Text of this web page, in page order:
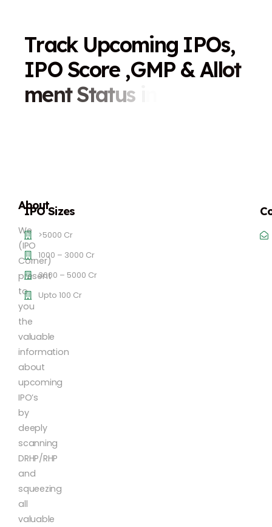
Track Upcoming IPOs,
IPO Score ,GMP &Allot
ment Status
About
We
(IPO
Corner)
present
to
you
the
valuable
information
about
upcoming
IPO’s
by
deeply
scanning
DRHP/RHP
and
squeezing
all
valuable
IPO Sizes
>5000 Cr
1000 – 3000 Cr
3000 – 5000 Cr
Upto 100 Cr